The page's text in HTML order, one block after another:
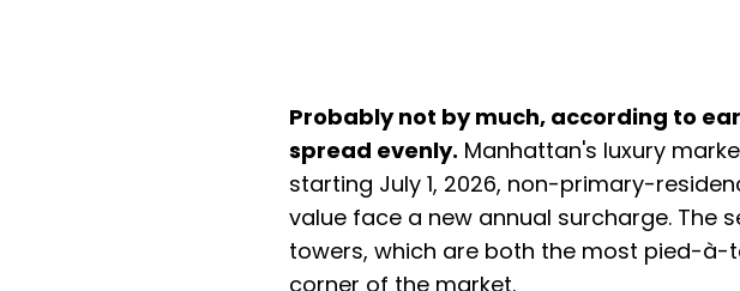
Probably not by much, according to
spread evenly. Manhattan's luxury
starting July 1, 2026, non-primary-
value face a new annual surcharge. The
towers, which are both the most pied-
corner of the market.